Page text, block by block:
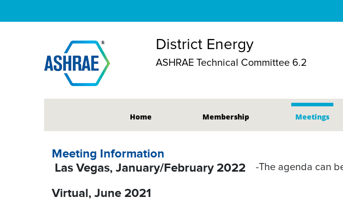
District Energy
ASHRAE Technical Committee 6.2
Home Membership Meetings
Meeting Information
Las Vegas, January/February 2022
-The agenda can
Virtual, June 2021